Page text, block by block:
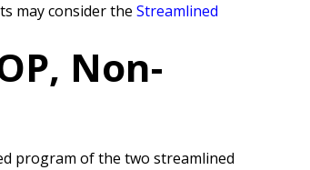
may consider the Streamlined
Non-
program of the two streamlined